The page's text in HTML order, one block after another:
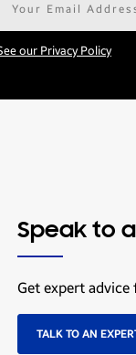
our Privacy Policy
Speak to
Get expert
TALK TO AN